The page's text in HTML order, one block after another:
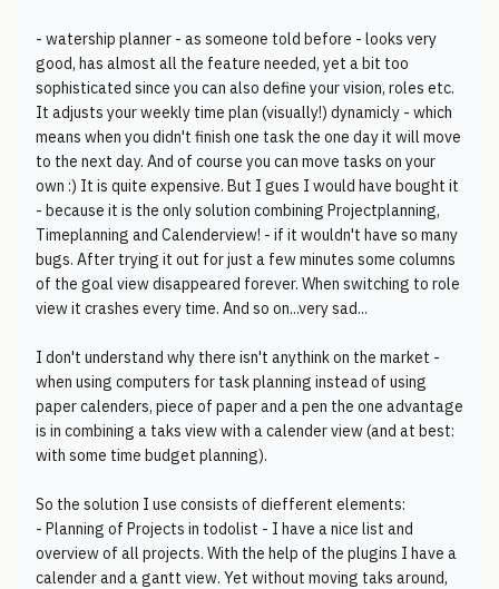
- watership planner - as someone told before - looks very
good, has almost all the feature needed, yet a bit too
sophisticated since you can also define your vision, roles etc.
It adjusts your weekly time plan (visually!) dynamicly - which
means when you didn't finish one task the one day it will move
to the next day. And of course you can move tasks on your
own :) It is quite expensive. But I gues I would have bought it
- because it is the only solution combining Projectplanning,
Timeplanning and Calenderview! - if it wouldn't have so many
bugs. After trying it out for just a few minutes some columns
of the goal view disappeared forever. When switching to role
view it crashes every time. And so on...very sad...
I don't understand why there isn't anythink on the market -
when using computers for task planning instead of using
paper calenders, piece of paper and a pen the one advantage
is in combining a taks view with a calender view (and at best:
with some time budget planning).
So the solution I use consists of diefferent elements:
- Planning of Projects in todolist - I have a nice list and
overview of all projects. With the help of the plugins I have a
calender and a gantt view. Yet without moving taks around,